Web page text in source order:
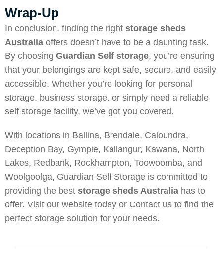
Wrap-Up
In conclusion, finding the right storage sheds
Australia offers doesn’t have to be a daunting task.
By choosing Guardian Self storage, you’re ensuring
that your belongings are kept safe, secure, and easily
accessible. Whether you’re looking for personal
storage, business storage, or simply need a reliable
self storage facility, we’ve got you covered.
With locations in Ballina, Brendale, Caloundra,
Deception Bay, Gympie, Kallangur, Kawana, North
Lakes, Redbank, Rockhampton, Toowoomba, and
Woolgoolga, Guardian Self Storage is committed to
providing the best storage sheds Australia has to
offer. Visit our website today or Contact us to find the
perfect storage solution for your needs.